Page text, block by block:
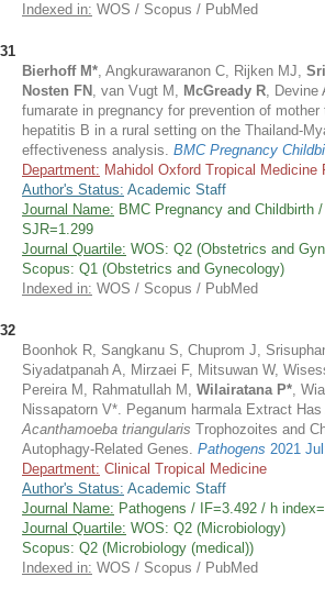
Indexed in: WOS / Scopus / PubMed
31
Bierhoff M*, Angkurawaranon C, Rijken MJ,
Nosten FN , van Vugt M, McGready R, Devine
fumarate in pregnancy for prevention of
hepatitis B in a rural setting on the Thailand-
effectiveness analysis. BMC Pregnancy
Department: Mahidol Oxford Tropical Medicine
Author's Status: Academic Staff
Journal Name: BMC Pregnancy and Childbirth
SJR=1.299
Journal Quartile: WOS: Q2 (Obstetrics and
Scopus: Q1 (Obstetrics and Gynecology)
Indexed in: WOS / Scopus / PubMed
32
Boonhok R, Sangkanu S, Chuprom J,
Siyadatpanah A, Mirzaei F, Mitsuwan W,
Pereira M, Rahmatullah M, Wilairatana P*,
Nissapatorn V*. Peganum harmala Extract
Acanthamoeba triangularis Trophozoites and
Autophagy-Related Genes. Pathogens 2021
Department: Clinical Tropical Medicine
Author's Status: Academic Staff
Journal Name: Pathogens / IF=3.492 / h
Journal Quartile: WOS: Q2 (Microbiology)
Scopus: Q2 (Microbiology (medical))
Indexed in: WOS / Scopus / PubMed